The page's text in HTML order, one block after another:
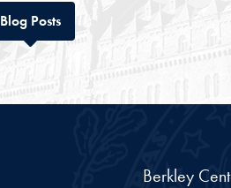
Blog PostsTab
Berkley